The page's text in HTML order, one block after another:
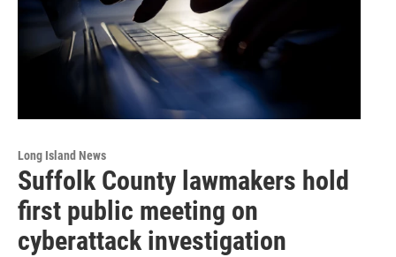
Long Island News
Suffolk County lawmakers hold
first public meeting on
cyberattack investigation